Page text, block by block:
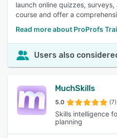
launch online quizzes,
course and offer a
Read more about ProProfs
Users also
MuchSkills
5.0 (7)
Skills intelligence
planning